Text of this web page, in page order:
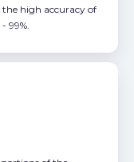
high accuracy of
99%.